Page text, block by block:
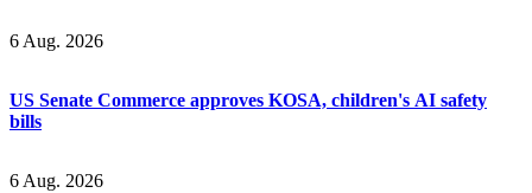
6 Aug. 2026
US Senate Commerce approves KOSA, children's AI safety
bills
6 Aug. 2026